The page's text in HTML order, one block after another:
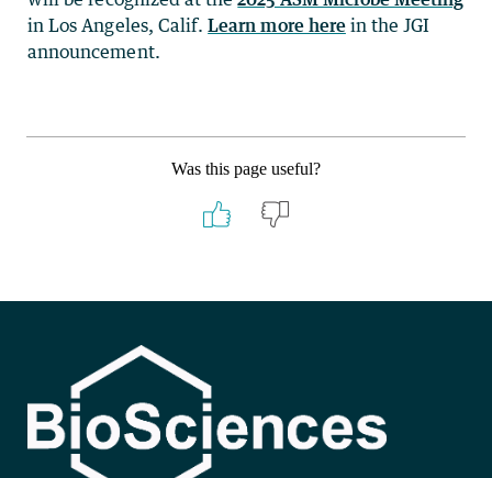
in Los Angeles, Calif.Learn more herein the JGI
announcement.
Was this page useful?